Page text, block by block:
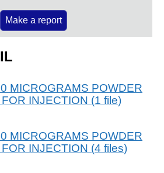
Make a report
MICROGRAMS POWDER
INJECTION (1 file)
MICROGRAMS POWDER
INJECTION (4 files)